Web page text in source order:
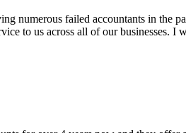
numerous failed accountants in the
to us across all of our businesses. I